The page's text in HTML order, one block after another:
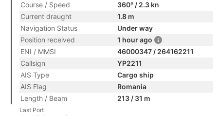
Course / Speed
360° / 2.3 kn
Current draught
1.8 m
Navigation Status
Under way
Position received
1 hour ago
ENI / MMSI
46000347 / 264162211
Callsign
YP2211
AIS Type
Cargo ship
AIS Flag
Romania
Length / Beam
213 / 31 m
Last Port